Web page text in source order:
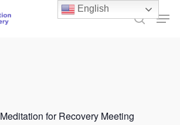
search
Meditation for Recovery Meeting
English